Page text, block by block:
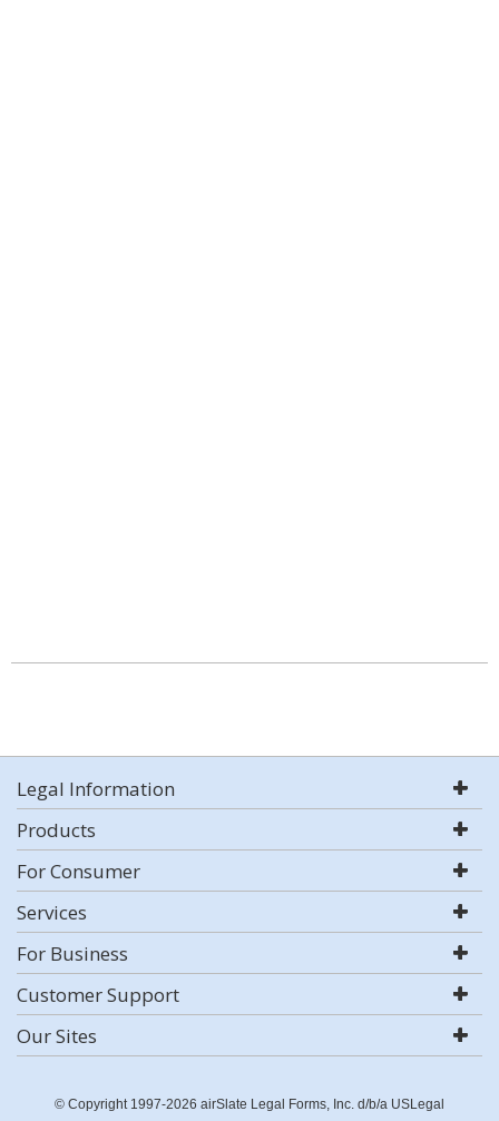
Legal Information
Products
For Consumer
Services
For Business
Customer Support
Our Sites
© Copyright 1997-2026 airSlate Legal Forms, Inc. d/b/a USLegal